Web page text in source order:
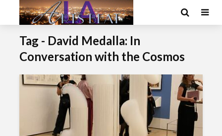
Tag - David Medalla: In
Conversation with the Cosmos